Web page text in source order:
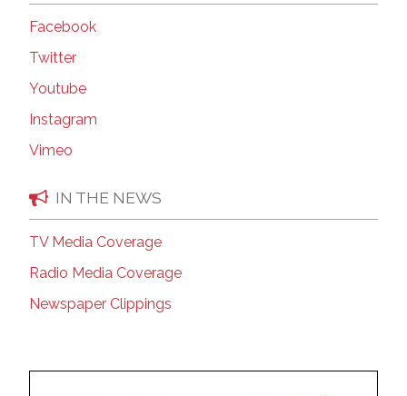
Facebook
Twitter
Youtube
Instagram
Vimeo
IN THE NEWS
TV Media Coverage
Radio Media Coverage
Newspaper Clippings